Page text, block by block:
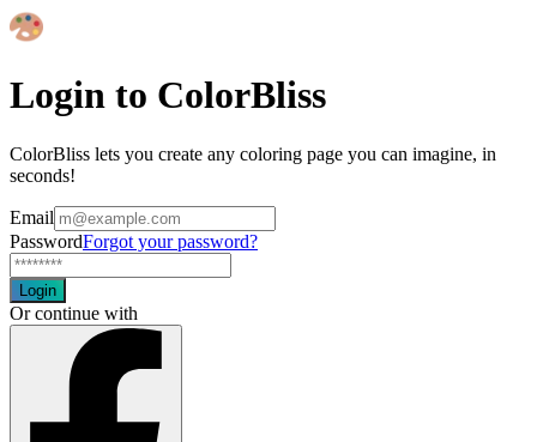
Login to ColorBliss
ColorBliss lets you create any coloring page you can imagine, in
seconds!
Email
PasswordForgot your password?
Login
Or continue with